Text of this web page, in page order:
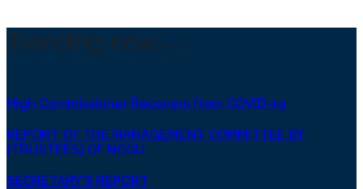
Trending now
High Commissioner Recovers from COVID-19
REPORT OF THE MANAGEMENT COMMITTEE BY
[TRUSTEES] OF NCGU
SECRETARY’S REPORT